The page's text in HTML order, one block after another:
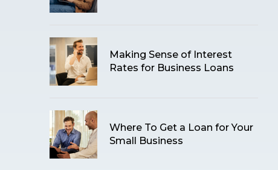
Making Sense of Interest
Rates for Business Loans
Where To Get a Loan for Your
Small Business